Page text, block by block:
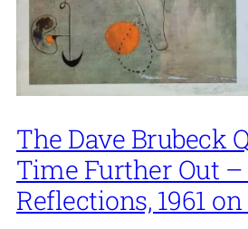
The Dave Brubeck
Time Further Out
Reflections, 1961